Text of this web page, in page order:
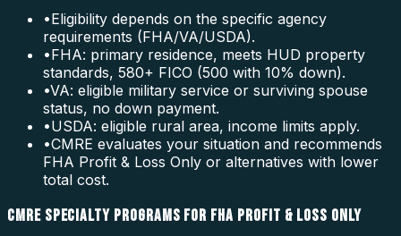
•Eligibility depends on the specific agency
requirements (FHA/VA/USDA).
•FHA: primary residence, meets HUD property
standards, 580+ FICO (500 with 10% down).
•VA: eligible military service or surviving spouse
status, no down payment.
•USDA: eligible rural area, income limits apply.
•CMRE evaluates your situation and recommends
FHA Profit & Loss Only or alternatives with lower
total cost.
CMRE SPECIALTY PROGRAMS FOR FHA PROFIT & LOSS ONLY